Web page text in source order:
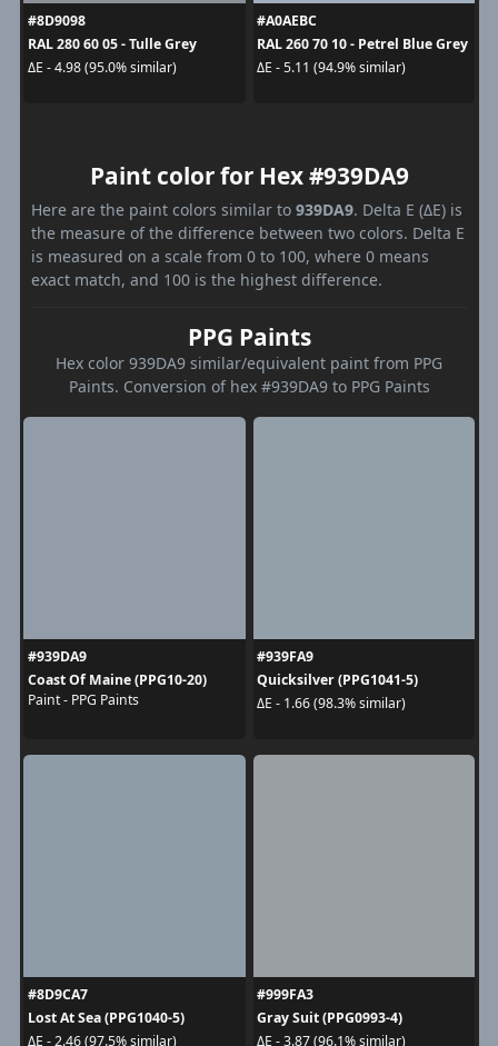
#8D9098
RAL 280 60 05 - Tulle Grey
ΔE - 4.98 (95.0% similar)
#A0AEBC
RAL 260 70 10 - Petrel Blue Grey
ΔE - 5.11 (94.9% similar)
Paint color for Hex #939DA9
Here are the paint colors similar to 939DA9. Delta E (ΔE) is
the measure of the difference between two colors. Delta E
is measured on a scale from 0 to 100, where 0 means
exact match, and 100 is the highest difference.
PPG Paints
Hex color 939DA9 similar/equivalent paint from PPG
Paints. Conversion of hex #939DA9 to PPG Paints
#939DA9
Coast Of Maine (PPG10-20)
Paint - PPG Paints
#939FA9
Quicksilver (PPG1041-5)
ΔE - 1.66 (98.3% similar)
#8D9CA7
Lost At Sea (PPG1040-5)
ΔE - 2.46 (97.5% similar)
#999FA3
Gray Suit (PPG0993-4)
ΔE - 3.87 (96.1% similar)